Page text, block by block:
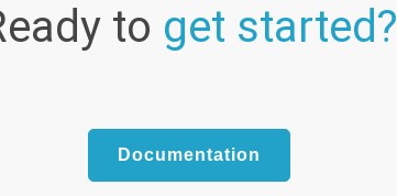
to get started?
Documentation